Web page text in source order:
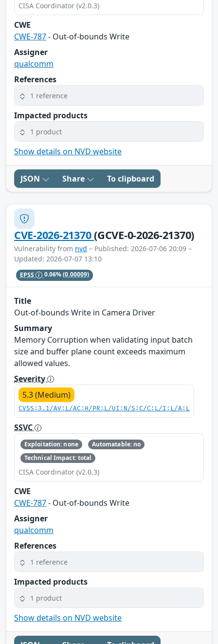
CISA Coordinator (v2.0.3)
CWE
CWE-787- Out-of-bounds Write
Assigner
qualcomm
References
1 reference
Impacted products
1 product
Show details on NVD website
JSON Share To clipboard
CVE-2026-21370(GCVE-0-2026-21370)
Vulnerability from nvd – Published: 2026-07-06 20:09 –
Updated: 2026-07-07 13:10
EPSS 0.06%(0.00009)
Title
Out-of-bounds Write in Camera Driver
Summary
Memory Corruption when validating input batch
size and buffer plane count exceeds maximum
allowed values.
Severity
5.3 (Medium)
CVSS:3.1/AV:L/AC:H/PR:L/UI:N/S:C/C:L/I:L/A:L
SSVC
Exploitation: none
Automatable: no
Technical Impact: total
CISA Coordinator (v2.0.3)
CWE
CWE-787- Out-of-bounds Write
Assigner
qualcomm
References
1 reference
Impacted products
1 product
Show details on NVD website